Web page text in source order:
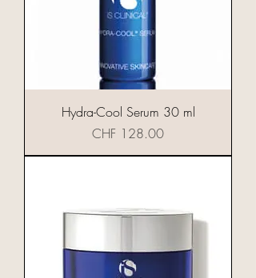
Hydra-Cool Serum 30 ml
Preis
CHF 128.00